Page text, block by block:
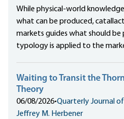
While physical-world
what can be produced,
markets guides what should be
typology is applied to the
Waiting to Transit the
Theory
06/08/2026•Quarterly Journal
Jeffrey M. Herbener